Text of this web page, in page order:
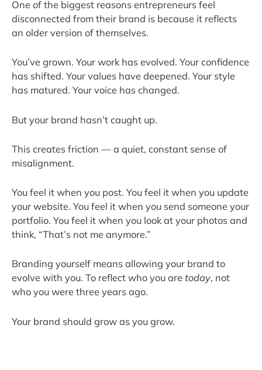
One of the biggest reasons entrepreneurs feel
disconnected from their brand is because it reflects
an older version of themselves.
You’ve grown. Your work has evolved. Your confidence
has shifted. Your values have deepened. Your style
has matured. Your voice has changed.
But your brand hasn’t caught up.
This creates friction — a quiet, constant sense of
misalignment.
You feel it when you post. You feel it when you update
your website. You feel it when you send someone your
portfolio. You feel it when you look at your photos and
think, “That’s not me anymore.”
Branding yourself means allowing your brand to
evolve with you. To reflect who you are today, not
who you were three years ago.
Your brand should grow as you grow.